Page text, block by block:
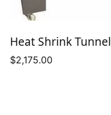
Heat Shrink Tunnel
$2,175.00